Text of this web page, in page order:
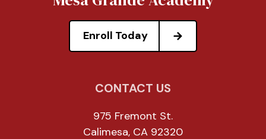
Enroll Today
CONTACT US
975 Fremont St.
Calimesa, CA 92320